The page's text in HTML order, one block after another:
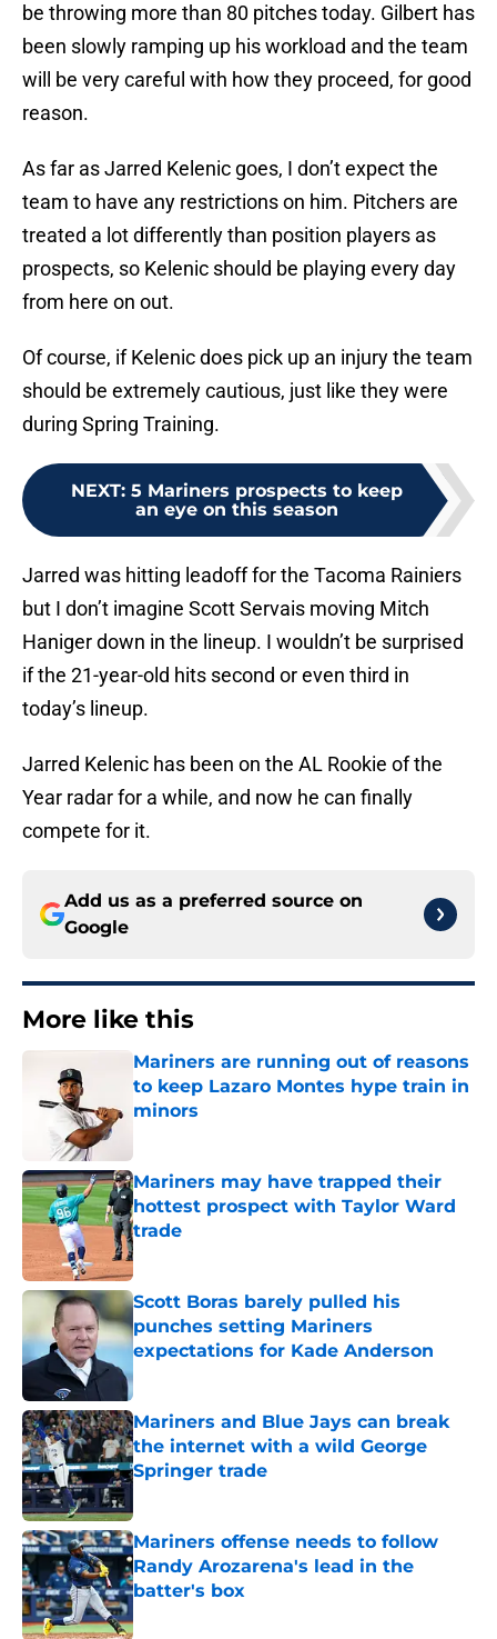
be throwing more than 80 pitches today. Gilbert has
been slowly ramping up his workload and the team
will be very careful with how they proceed, for good
reason.
As far as Jarred Kelenic goes, I don’t expect the
team to have any restrictions on him. Pitchers are
treated a lot differently than position players as
prospects, so Kelenic should be playing every day
from here on out.
Of course, if Kelenic does pick up an injury the team
should be extremely cautious, just like they were
during Spring Training.
NEXT: 5 Mariners prospects to keep
an eye on this season
Jarred was hitting leadoff for the Tacoma Rainiers
but I don’t imagine Scott Servais moving Mitch
Haniger down in the lineup. I wouldn’t be surprised
if the 21-year-old hits second or even third in
today’s lineup.
Jarred Kelenic has been on the AL Rookie of the
Year radar for a while, and now he can finally
compete for it.
Add us as a preferred source on
Google
More like this
Mariners are running out of reasons
to keep Lazaro Montes hype train in
minors
Mariners may have trapped their
hottest prospect with Taylor Ward
trade
Published by on Invalid Date
Scott Boras barely pulled his
punches setting Mariners
expectations for Kade Anderson
Published by on Invalid Date
Mariners and Blue Jays can break
the internet with a wild George
Springer trade
Mariners offense needs to follow
Randy Arozarena's lead in the
batter's box